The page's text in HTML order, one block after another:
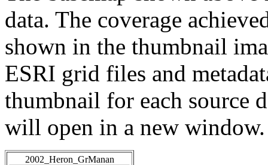
data. The coverage
shown in the thumbnail
ESRI grid files and
thumbnail for each source
will open in a new window.
2002_Heron_GrManan